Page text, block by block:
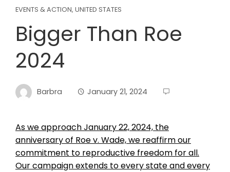
EVENTS & ACTION, UNITED STATES
Bigger Than Roe
2024
Barbra January 21, 2024
As we approach January 22, 2024, the
anniversary of Roe v. Wade, we reaffirm our
commitment to reproductive freedom for all.
Our campaign extends to every state and every